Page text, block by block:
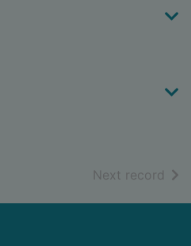
Next record of